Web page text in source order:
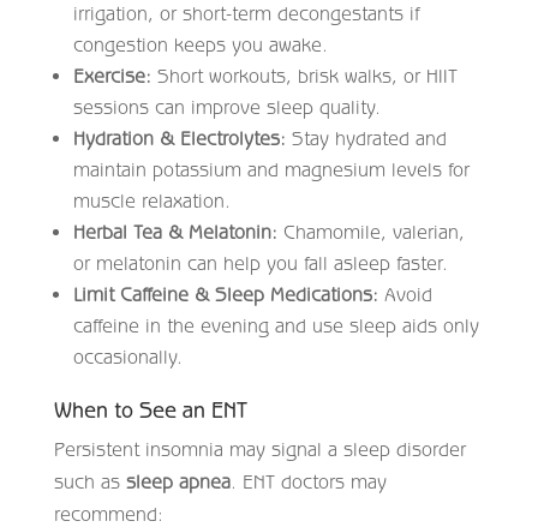
irrigation, or short-term decongestants if
congestion keeps you awake.
Exercise: Short workouts, brisk walks, or HIIT
sessions can improve sleep quality.
Hydration & Electrolytes: Stay hydrated and
maintain potassium and magnesium levels for
muscle relaxation.
Herbal Tea & Melatonin: Chamomile, valerian,
or melatonin can help you fall asleep faster.
Limit Caffeine & Sleep Medications: Avoid
caffeine in the evening and use sleep aids only
occasionally.
When to See an ENT
Persistent insomnia may signal a sleep disorder
such as sleep apnea. ENT doctors may
recommend: